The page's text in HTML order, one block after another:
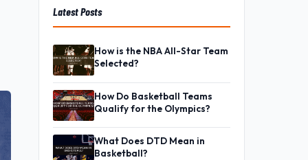
Latest Posts
How is the NBA All-Star Team
Selected?
How Do Basketball Teams
Qualify for the Olympics?
What Does DTD Mean in
Basketball?